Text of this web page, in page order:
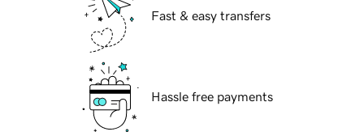
Fast & easy transfers
Hassle free payments